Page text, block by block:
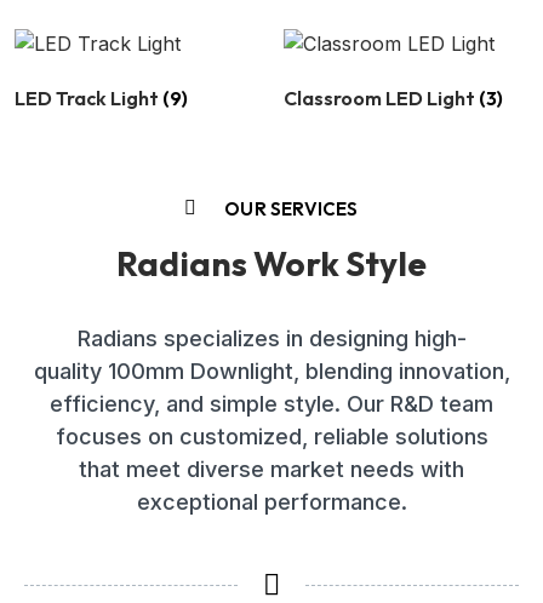
LED Track Light (9) Classroom LED Light (3)
OUR SERVICES
Radians Work Style
Radians specializes in designing high-
quality 100mm Downlight, blending innovation,
efficiency, and simple style. Our R&D team
focuses on customized, reliable solutions
that meet diverse market needs with
exceptional performance.